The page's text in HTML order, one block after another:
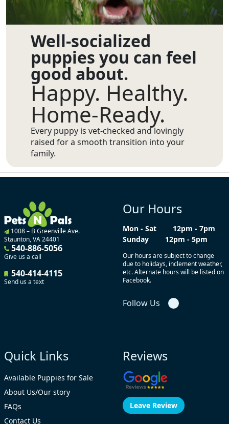
Well-socialized
puppies you can feel
good about.
Happy. Healthy.
Home-Ready.
Every puppy is vet-checked and lovingly
raised for a smooth transition into your
family.
1008 – B Greenville Ave.
Staunton, VA 24401
540-886-5056
Give us a call
540-414-4115
Send us a text
Our Hours
Mon - Sat
12pm - 7pm
Sunday
12pm - 5pm
Our hours are subject to change
due to holidays, inclement weather,
etc. Alternate hours will be listed on
Facebook.
Follow Us
Quick Links
Available Puppies for Sale
About Us/Our story
FAQs
Contact Us
Reviews
Leave Review